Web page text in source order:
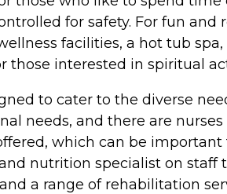
for safety. For fun
facilities, a hot tub
those interested in spiritual
to cater to the diverse
needs, and there are
which can be
nutrition specialist on
a range of rehabilitation